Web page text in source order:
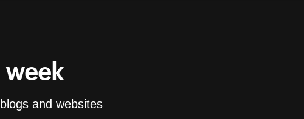
and websites